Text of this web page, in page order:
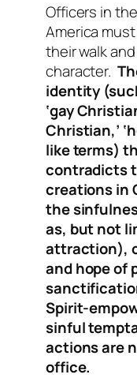
Officers in
America
their walk
character.
identity
‘gay
Christian,’
like terms)
contradicts
creations in
the
as, but not
attraction),
and hope of
Spirit-
sinful
actions are
office.